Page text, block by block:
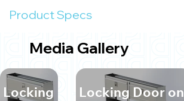
Product Specs
Locking
Locking Door on
Media Gallery